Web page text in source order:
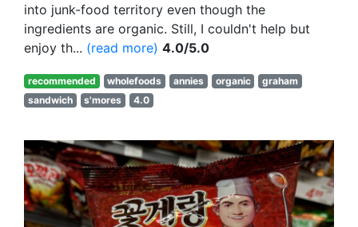
into junk-food territory even though the
ingredients are organic. Still, I couldn't help but
enjoy th... (read more) 4.0/5.0
recommended wholefoods annies organic
graham
sandwich
s'mores 4.0